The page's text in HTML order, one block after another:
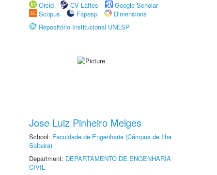
Orcid
CV Lattes
Google Scholar
Scopus
Fapesp
Dimensions
Repositório Institucional UNESP
Jose Luiz Pinheiro Melges
School: Faculdade de Engenharia (Câmpus de Ilha
Solteira)
Department: DEPARTAMENTO DE ENGENHARIA
CIVIL